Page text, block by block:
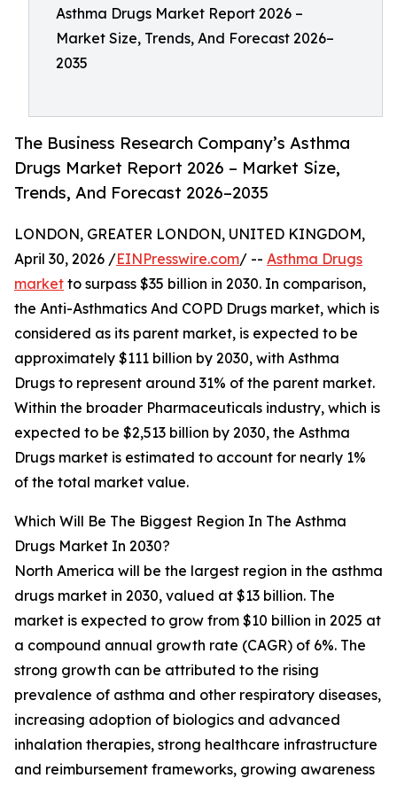
Asthma Drugs Market Report 2026 –
Market Size, Trends, And Forecast 2026–
2035
The Business Research Company’s Asthma
Drugs Market Report 2026 – Market Size,
Trends, And Forecast 2026–2035
LONDON, GREATER LONDON, UNITED KINGDOM,
April 30, 2026 /EINPresswire.com/ -- Asthma Drugs
market to surpass $35 billion in 2030. In comparison,
the Anti-Asthmatics And COPD Drugs market, which is
considered as its parent market, is expected to be
approximately $111 billion by 2030, with Asthma
Drugs to represent around 31% of the parent market.
Within the broader Pharmaceuticals industry, which is
expected to be $2,513 billion by 2030, the Asthma
Drugs market is estimated to account for nearly 1%
of the total market value.
Which Will Be The Biggest Region In The Asthma
Drugs Market In 2030?
North America will be the largest region in the asthma
drugs market in 2030, valued at $13 billion. The
market is expected to grow from $10 billion in 2025 at
a compound annual growth rate (CAGR) of 6%. The
strong growth can be attributed to the rising
prevalence of asthma and other respiratory diseases,
increasing adoption of biologics and advanced
inhalation therapies, strong healthcare infrastructure
and reimbursement frameworks, growing awareness